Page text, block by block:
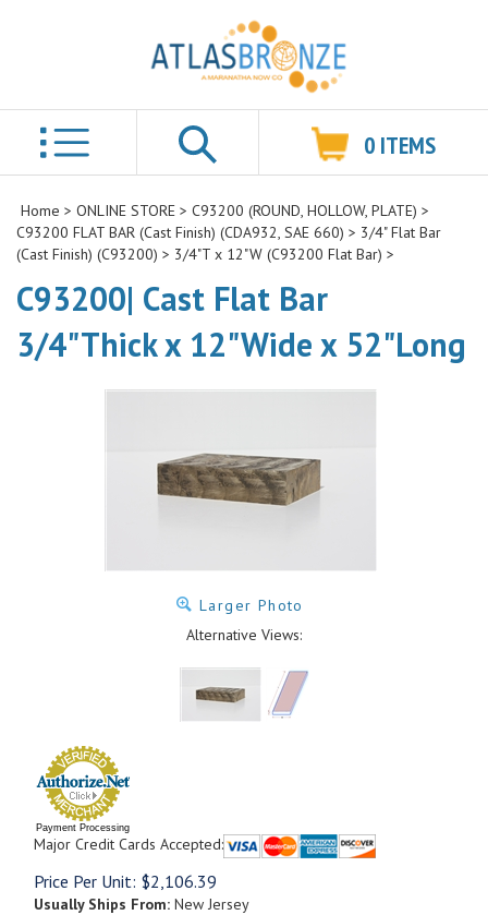
Search
0 ITEMS
Home > ONLINE STORE > C93200 (ROUND, HOLLOW, PLATE) >
C93200 FLAT BAR (Cast Finish) (CDA932, SAE 660) > 3/4" Flat Bar
(Cast Finish) (C93200) > 3/4"T x 12"W (C93200 Flat Bar) >
C93200| Cast Flat Bar
3/4"Thick x 12"Wide x 52"Long
Larger Photo
Alternative Views:
Payment Processing
Major Credit Cards Accepted:
Price Per Unit: $2,106.39
Usually Ships From: New Jersey